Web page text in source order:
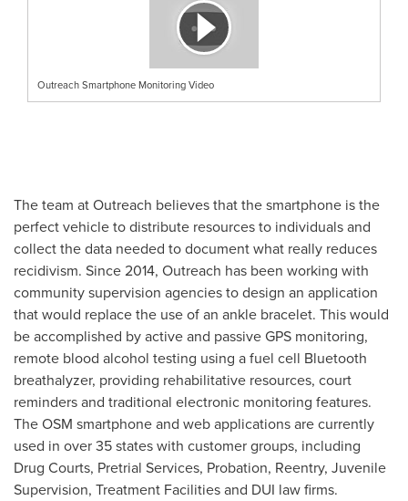
Outreach Smartphone Monitoring Video
The team at Outreach believes that the smartphone is the
perfect vehicle to distribute resources to individuals and
collect the data needed to document what really reduces
recidivism. Since 2014, Outreach has been working with
community supervision agencies to design an application
that would replace the use of an ankle bracelet. This would
be accomplished by active and passive GPS monitoring,
remote blood alcohol testing using a fuel cell Bluetooth
breathalyzer, providing rehabilitative resources, court
reminders and traditional electronic monitoring features.
The OSM smartphone and web applications are currently
used in over 35 states with customer groups, including
Drug Courts, Pretrial Services, Probation, Reentry, Juvenile
Supervision, Treatment Facilities and DUI law firms.